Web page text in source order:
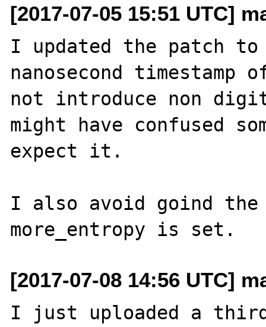
[2017-07-05 15:51 UTC]
I updated the patch
nanosecond timestamp
not introduce non
might have confused
expect it.
I also avoid goind the
[2017-07-08 14:56 UTC]
I just uploaded a